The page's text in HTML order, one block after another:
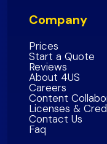
Southern
San Mateo County
Contra Costa
Marin County
Sonoma County
Napa County
Solano
Company
Prices
Start a Quote
Reviews
About 4US
Careers
Content
Licenses &
Contact Us
Faq